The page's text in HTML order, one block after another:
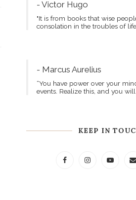
- Victor Hugo
"It is from books that wise
consolation in the troubles of
- Marcus Aurelius
“You have power over your
events. Realize this, and you
KEEP IN